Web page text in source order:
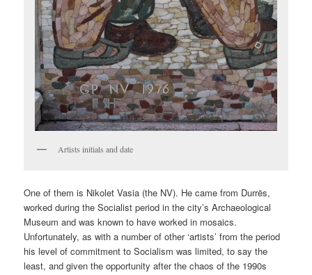
Artists initials and date
One of them is Nikolet Vasia (the NV). He came from Durrës,
worked during the Socialist period in the city’s Archaeological
Museum and was known to have worked in mosaics.
Unfortunately, as with a number of other ‘artists’ from the period
his level of commitment to Socialism was limited, to say the
least, and given the opportunity after the chaos of the 1990s